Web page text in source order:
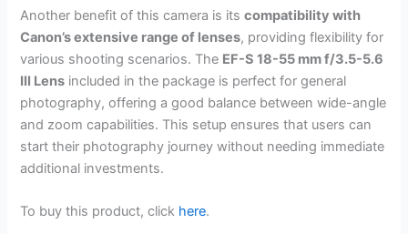
Another benefit of this camera is itscompatibility with
Canon’s extensive range of lenses, providing flexibility for
various shooting scenarios. The EF-S 18-55 mm f/3.5-5.6
III Lens included in the package is perfect for general
photography, offering a good balance between wide-angle
and zoom capabilities. This setup ensures that users can
start their photography journey without needing immediate
additional investments.
To buy this product, click here.